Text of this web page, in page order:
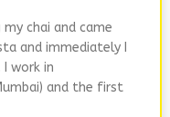
chai and came
and immediately I
work in
and the first